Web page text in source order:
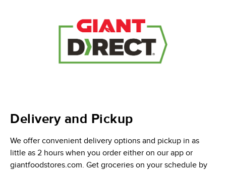
Delivery and Pickup
We offer convenient delivery options and pickup in as
little as 2 hours when you order either on our app or
giantfoodstores.com. Get groceries on your schedule by